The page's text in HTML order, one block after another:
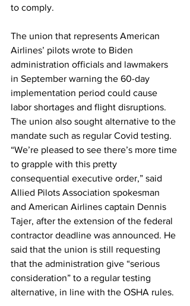
to comply.
The union that represents American
Airlines’ pilots wrote to Biden
administration officials and lawmakers
in September warning the 60-day
implementation period could cause
labor shortages and flight disruptions.
The union also sought alternative to the
mandate such as regular Covid testing.
“We’re pleased to see there’s more time
to grapple with this pretty
consequential executive order,” said
Allied Pilots Association spokesman
and American Airlines captain Dennis
Tajer, after the extension of the federal
contractor deadline was announced. He
said that the union is still requesting
that the administration give “serious
consideration” to a regular testing
alternative, in line with the OSHA rules.